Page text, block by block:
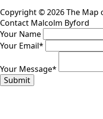
Copyright © 2026 The Map
Contact Malcolm Byford
Your Name
Your Email*
Your Message*
Submit